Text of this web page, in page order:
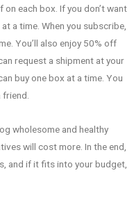
each box. If you don’t want
a time. When you subscribe,
You’ll also enjoy 50% off
request a shipment at your
buy one box at a time. You
friend.
wholesome and healthy
will cost more. In the end,
and if it fits into your budget,